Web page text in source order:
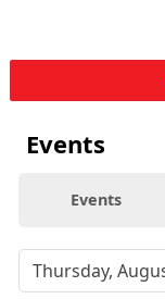
Events
Events